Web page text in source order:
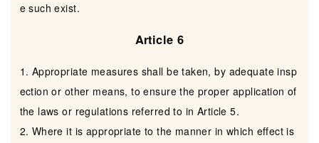
e such exist.
Article 6
1. Appropriate measures shall be taken, by adequate insp
ection or other means, to ensure the proper application of
the laws or regulations referred to in Article 5.
2. Where it is appropriate to the manner in which effect is